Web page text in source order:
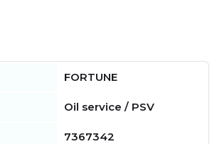
FORTUNE
Oil service / PSV
7367342